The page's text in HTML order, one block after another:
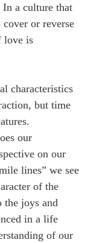
a culture that
or reverse
love is
characteristics
but time
our
on our
lines” we see
of the
the joys and
in a life
of our